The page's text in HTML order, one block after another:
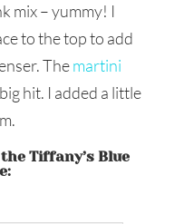
mix – yummy! I
to the top to add
Themartini
hit. I added a little
Tiffany’s Blue